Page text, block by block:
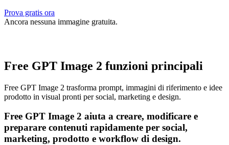
Prova gratis ora
Ancora nessuna immagine gratuita.
Free GPT Image 2 funzioni principali
Free GPT Image 2 trasforma prompt, immagini di riferimento e idee
prodotto in visual pronti per social, marketing e design.
Free GPT Image 2 aiuta a creare, modificare e
preparare contenuti rapidamente per social,
marketing, prodotto e workflow di design.